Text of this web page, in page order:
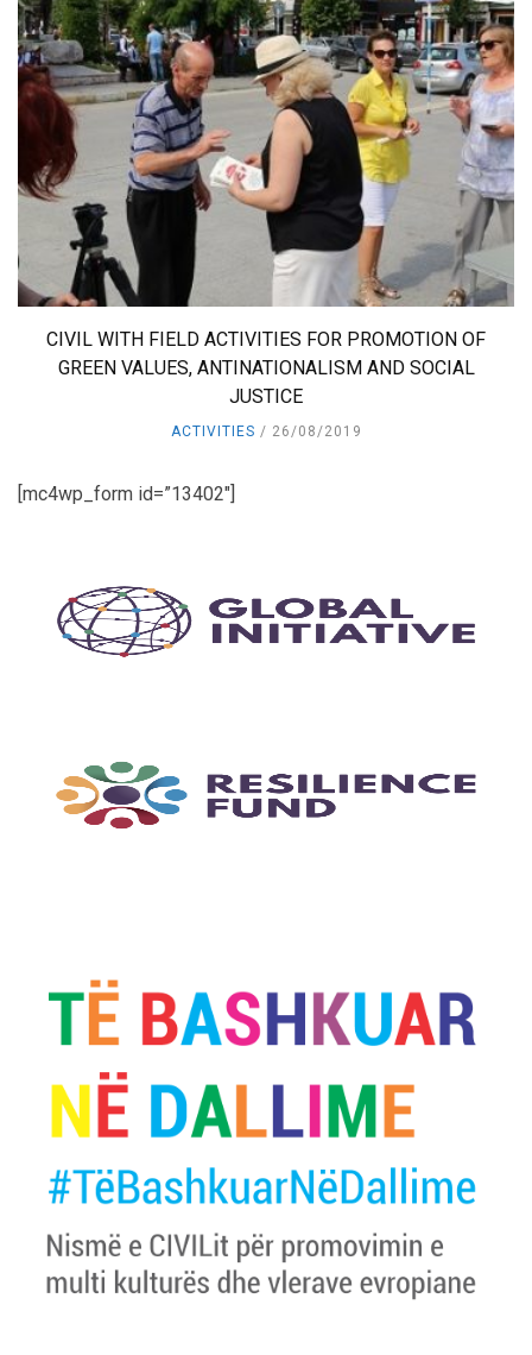
CIVIL WITH FIELD ACTIVITIES FOR PROMOTION OF
GREEN VALUES, ANTINATIONALISM AND SOCIAL
JUSTICE
ACTIVITIES 26/08/2019
[mc4wp_form id=”13402″]